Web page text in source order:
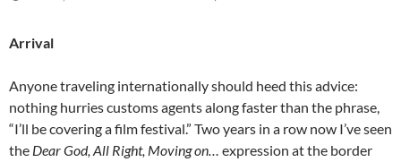
Arrival
Anyone traveling internationally should heed this advice:
nothing hurries customs agents along faster than the phrase,
“I’ll be covering a film festival.” Two years in a row now I’ve seen
the Dear God, All Right, Moving on… expression at the border